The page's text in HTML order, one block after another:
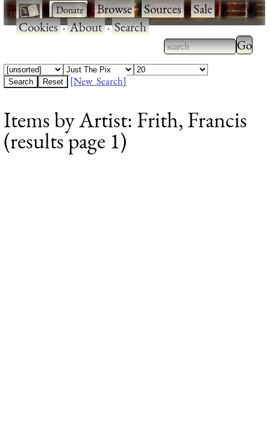
· ·Browse·Sources·Sale·
Cookies·About·Search
Type 2 or more
characters for
Type
results.
[New Search]
Items by Artist: Frith, Francis
(results page 1)